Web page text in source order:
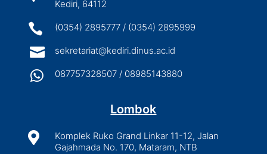
Kediri, 64112
 (0354) 2895777 / (0354) 2895999
 sekretariat@kediri.dinus.ac.id
 087757328507 / 08985143880
Lombok

Komplek Ruko Grand Linkar 11-12, Jalan
Gajahmada No. 170, Mataram, NTB